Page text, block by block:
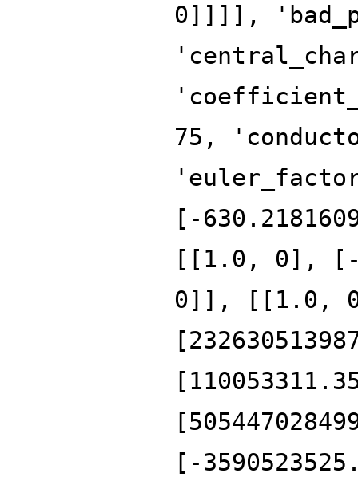
0]]]],
75,
[-
[[1.0, 0],
0]], [[1.0,
[-